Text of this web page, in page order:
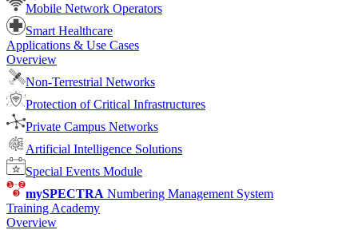
Mobile Network Operators
Smart Healthcare
Applications & Use Cases
Overview
Non-Terrestrial Networks
Protection of Critical Infrastructures
Private Campus Networks
Artificial Intelligence Solutions
Special Events Module
mySPECTRA Numbering Management System
Training Academy
Overview